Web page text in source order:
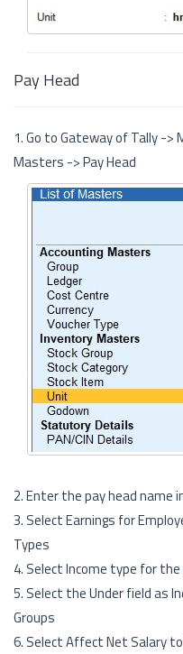
Pay Head
1. Go to Gateway of Tally -
Masters -> Pay Head
2. Enter the pay head name
3. Select Earnings for
Types
4. Select Income type for
5. Select the Under field as
Groups
6. Select Affect Net Salary